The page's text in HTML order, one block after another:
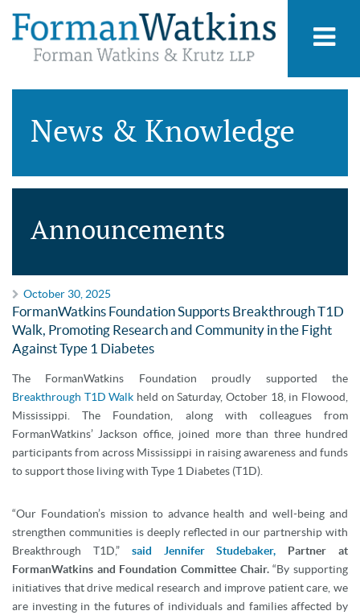
News & Knowledge
Announcements
October 30, 2025
FormanWatkins Foundation Supports Breakthrough T1D
Walk, Promoting Research and Community in the Fight
Against Type 1 Diabetes
The FormanWatkins Foundation proudly supported the
Breakthrough T1D Walk held on Saturday, October 18, in Flowood,
Mississippi. The Foundation, along with colleagues from
FormanWatkins’ Jackson office, joined more than three hundred
participants from across Mississippi in raising awareness and funds
to support those living with Type 1 Diabetes (T1D).
“Our Foundation’s mission to advance health and well-being and
strengthen communities is deeply reflected in our partnership with
Breakthrough T1D,” said Jennifer Studebaker, Partner at
FormanWatkins and Foundation Committee Chair.“By supporting
initiatives that drive medical research and improve patient care, we
are investing in the futures of individuals and families affected by